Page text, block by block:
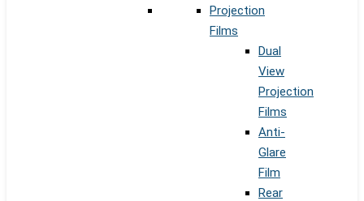
Projection
Films
Dual
View
Projection
Films
Anti-
Glare
Film
Rear